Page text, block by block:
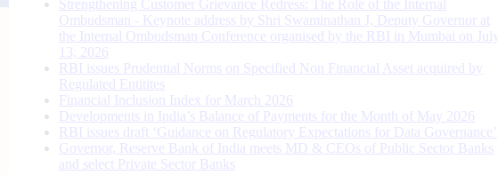
Strengthening Customer Grievance Redress: The Role of the Internal
Ombudsman - Keynote address by Shri Swaminathan J, Deputy Governor at
the Internal Ombudsman Conference organised by the RBI in Mumbai on July
13, 2026
RBI issues Prudential Norms on Specified Non Financial Asset acquired by
Regulated Entitites
Financial Inclusion Index for March 2026
Developments in India’s Balance of Payments for the Month of May 2026
RBI issues draft ‘Guidance on Regulatory Expectations for Data Governance’
Governor, Reserve Bank of India meets MD & CEOs of Public Sector Banks
and select Private Sector Banks